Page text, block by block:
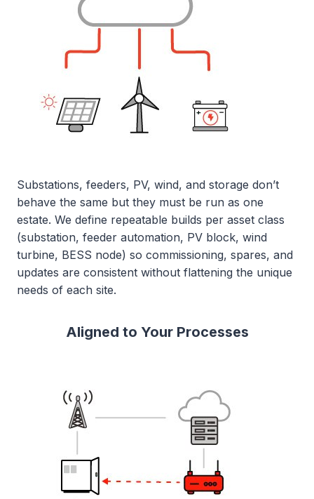
Substations, feeders, PV, wind, and storage don’t
behave the same but they must be run as one
estate. We define repeatable builds per asset class
(substation, feeder automation, PV block, wind
turbine, BESS node) so commissioning, spares, and
updates are consistent without flattening the unique
needs of each site.
Aligned to Your Processes